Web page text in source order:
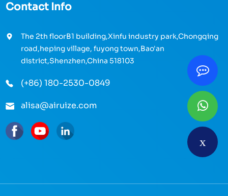
Contact Info
The 2th floorB1 building,Xinfu industry park,Chongqing
road,heping village, fuyong town,Bao'an
district,Shenzhen,China 518103
(+86) 180-2530-0849
alisa@airuize.com